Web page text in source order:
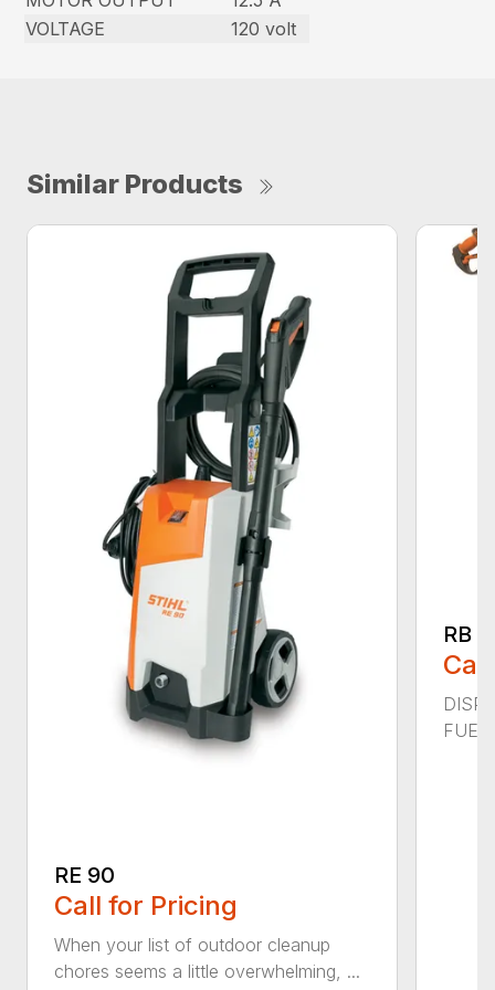
VOLTAGE
120 volt
Similar Products
RE 90
Call for Pricing
When your list of outdoor cleanup
chores seems a little overwhelming, ...
RB
FUEL